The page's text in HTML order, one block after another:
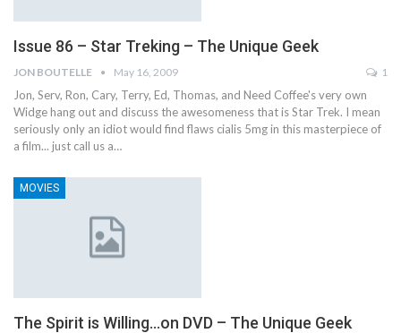
Issue 86 – Star Treking – The Unique Geek
JON BOUTELLE May 16, 2009 1
Jon, Serv, Ron, Cary, Terry, Ed, Thomas, and Need Coffee's very own
Widge hang out and discuss the awesomeness that is Star Trek. I mean
seriously only an idiot would find flaws cialis 5mg in this masterpiece of
a film... just call us a…
MOVIES
The Spirit is Willing…on DVD – The Unique Geek